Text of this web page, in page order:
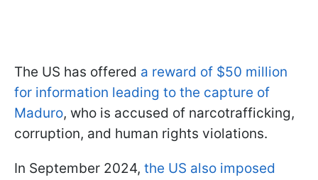
The US has offered a reward of $50 million
for information leading to the capture of
Maduro, who is accused of narcotrafficking,
corruption, and human rights violations.
In September 2024, the US also imposed